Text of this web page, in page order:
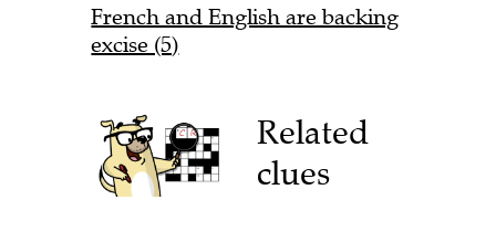
French and English are backing
excise (5)
Related
clues